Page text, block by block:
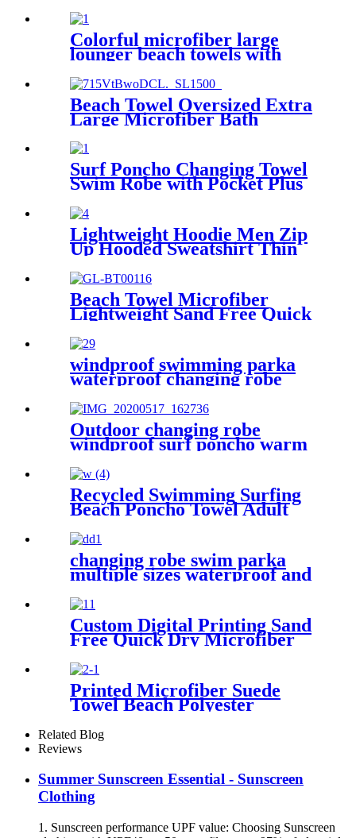
Colorful microfiber large
lounger beach towels with
pocket chair cover
Beach Towel Oversized Extra
Large Microfiber Bath
Towels Blanket Quick Dry
Super Absorbent
Surf Poncho Changing Towel
Swim Robe with Pocket Plus
Up
Lightweight Hoodie Men Zip
Up Hooded Sweatshirt Thin
Regular & Tall Sizes
Beach Towel Microfiber
Lightweight Sand Free Quick
windproof swimming parka
waterproof changing robe
Outdoor changing robe
windproof surf poncho warm
oversized coat with hood
thicken lining
Recycled Swimming Surfing
Beach Poncho Towel Adult
Robe
changing robe swim parka
multiple sizes waterproof and
windproof
Custom Digital Printing Sand
Free Quick Dry Microfiber
suede beach towel with logo
Printed Microfiber Suede
Towel Beach Polyester
Outdoor Sports Quick-drying
Towel
Related Blog
Reviews
Summer Sunscreen Essential - Sunscreen
Clothing
1. Sunscreen performance UPF value: Choosing Sunscreen